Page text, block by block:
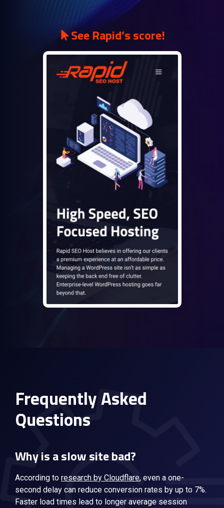
See Rapid’s score!
Frequently Asked
Questions
Why is a slow site bad?
According to research by Cloudflare, even a one-
second delay can reduce conversion rates by up to 7%.
Faster load times lead to longer average session